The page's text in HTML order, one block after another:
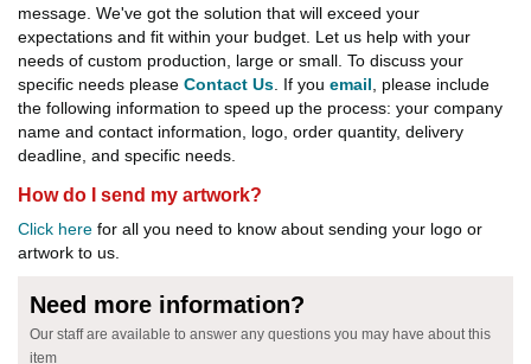
message. We've got the solution that will exceed your
expectations and fit within your budget. Let us help with your
needs of custom production, large or small. To discuss your
specific needs please Contact Us . If you email , please include
the following information to speed up the process: your company
name and contact information, logo, order quantity, delivery
deadline, and specific needs.
How do I send my artwork?
Click here for all you need to know about sending your logo or
artwork to us.
Need more information?
Our staff are available to answer any questions you may have about this
item